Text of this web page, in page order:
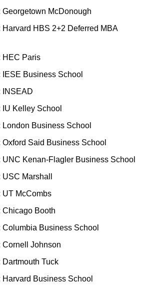
Georgetown McDonough
Harvard HBS 2+2 Deferred MBA
HEC Paris
IESE Business School
INSEAD
IU Kelley School
London Business School
Oxford Said Business School
UNC Kenan-Flagler Business School
Marshall
UT McCombs
Chicago Booth
Columbia Business School
Cornell Johnson
Dartmouth Tuck
Harvard Business School